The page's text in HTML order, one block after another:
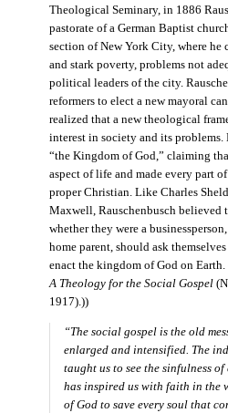
Theological Seminary, in 1886
pastorate of a German Baptist
section of New York City, where he
and stark poverty, problems not
political leaders of the city.
reformers to elect a new mayoral
realized that a new theological
interest in society and its problems.
“the Kingdom of God,” claiming
aspect of life and made every part
proper Christian. Like Charles
Maxwell, Rauschenbusch believed
whether they were a
home parent, should ask
enact the kingdom of God on Earth.
A Theology for the Social Gospel
1917).))
“The social gospel is the old
enlarged and intensified. The
taught us to see the sinfulness
has inspired us with faith in the
of God to save every soul that